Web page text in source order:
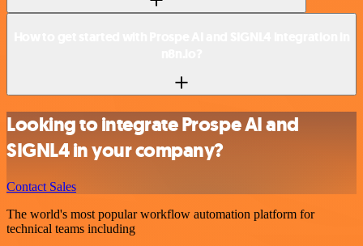
Looking to integrate Prospe AI and
SIGNL4 in your company?
Contact Sales
The world's most popular workflow automation platform for
technical teams including